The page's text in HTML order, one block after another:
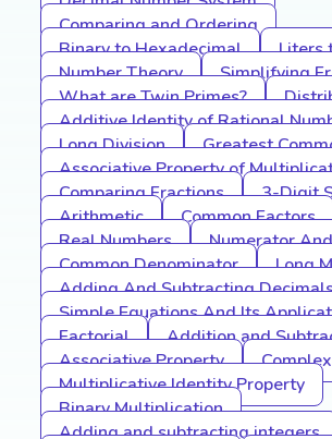
Comparing and Ordering
Binary to Hexadecimal
Liters
Number Theory
Simplifying
What are Twin Primes?
Additive Identity of Rational
Long Division
Greatest
Associative Property of
Comparing Fractions
3-Digit
Arithmetic
Common Factors
Real Numbers
Numerator
Common Denominator
Long
Adding And Subtracting
Simple Equations And Its
Factorial
Addition and
Associative Property
Multiplicative Identity Property
Binary Multiplication
Adding and subtracting integers